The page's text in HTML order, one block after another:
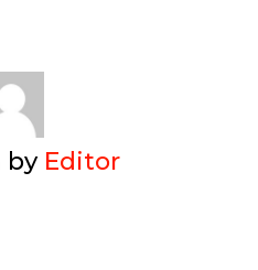
by Editor